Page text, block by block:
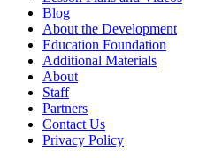
Blog
About the Development
Education Foundation
Additional Materials
About
Staff
Partners
Contact Us
Privacy Policy